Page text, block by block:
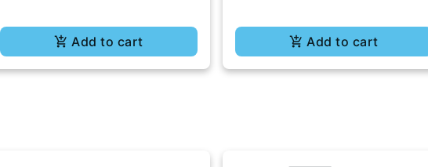
Add to cart Add to cart